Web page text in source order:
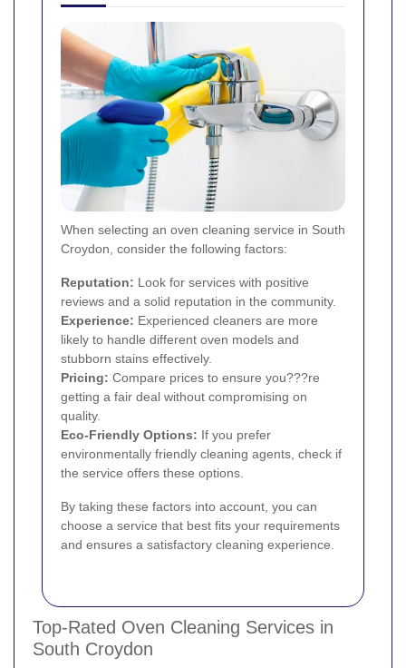
When selecting an oven cleaning service in South
Croydon, consider the following factors:
Reputation: Look for services with positive
reviews and a solid reputation in the community.
Experience: Experienced cleaners are more
likely to handle different oven models and
stubborn stains effectively.
Pricing: Compare prices to ensure you???re
getting a fair deal without compromising on
quality.
Eco-Friendly Options: If you prefer
environmentally friendly cleaning agents, check if
the service offers these options.
By taking these factors into account, you can
choose a service that best fits your requirements
and ensures a satisfactory cleaning experience.
Top-Rated Oven Cleaning Services in
South Croydon